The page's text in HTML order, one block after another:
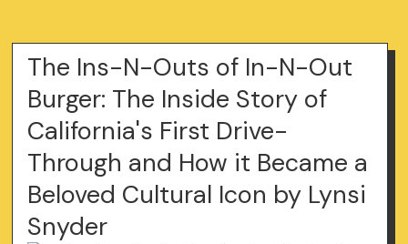
The Ins-N-Outs of In-N-Out
Burger: The Inside Story of
California's First Drive-
Through and How it Became a
Beloved Cultural Icon by Lynsi
Snyder